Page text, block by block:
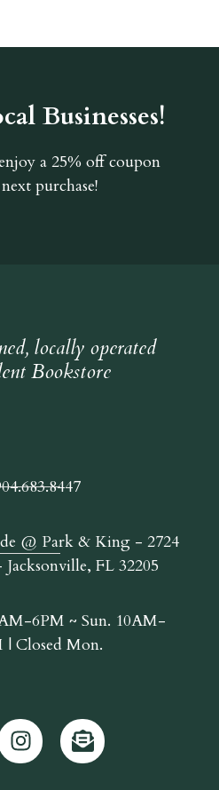
Businesses!
a 25% off coupon
purchase!
locally operated
Bookstore
@ Park & King - 2724
FL 32205
6PM ~ Sun. 10AM-
| Closed Mon.